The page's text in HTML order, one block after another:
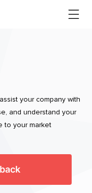
your company with
and understand your
to your market